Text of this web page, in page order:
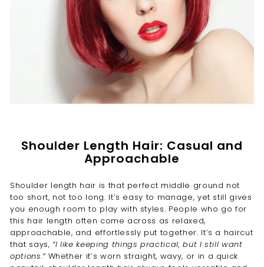
Shoulder Length Hair: Casual and
Approachable
Shoulder length hair is that perfect middle ground not
too short, not too long. It’s easy to manage, yet still gives
you enough room to play with styles. People who go for
this hair length often come across as relaxed,
approachable, and effortlessly put together. It’s a haircut
that says, “I like keeping things practical, but I still want
options.”Whether it’s worn straight, wavy, or in a quick